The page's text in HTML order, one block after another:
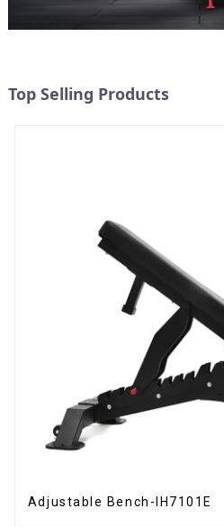
Top Selling Products
Adjustable Bench-IH7101E